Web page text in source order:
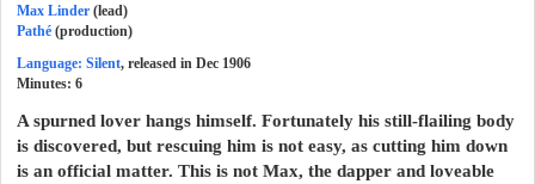
Max Linder (lead)
Pathé (production)
Language: Silent, released in Dec 1906
Minutes: 6
A spurned lover hangs himself. Fortunately his still-flailing body
is discovered, but rescuing him is not easy, as cutting him down
is an official matter. This is not Max, the dapper and loveable